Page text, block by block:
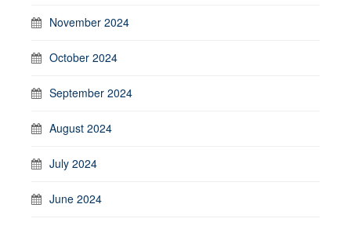
November 2024
October 2024
September 2024
August 2024
July 2024
June 2024